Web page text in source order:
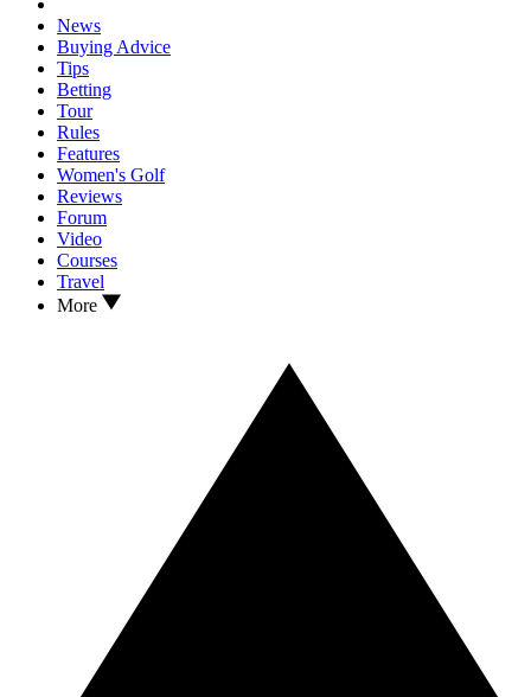
News
Buying Advice
Tips
Betting
Tour
Rules
Features
Women's Golf
Reviews
Forum
Video
Courses
Travel
More